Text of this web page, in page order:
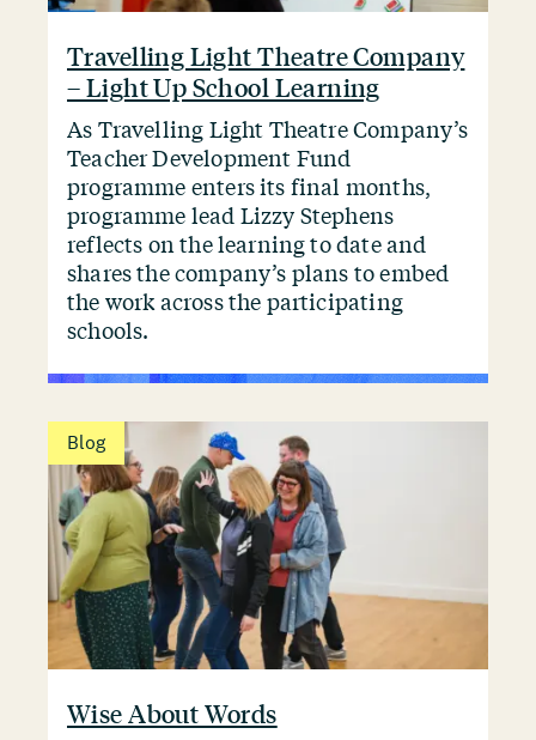
Travelling Light Theatre Company
– Light Up School Learning
As Travelling Light Theatre Company’s
Teacher Development Fund
programme enters its final months,
programme lead Lizzy Stephens
reflects on the learning to date and
shares the company’s plans to embed
the work across the participating
schools.
Blog
Wise About Words